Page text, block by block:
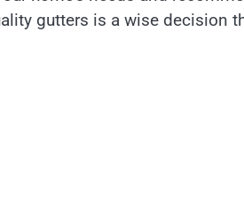
gutters is a wise decision